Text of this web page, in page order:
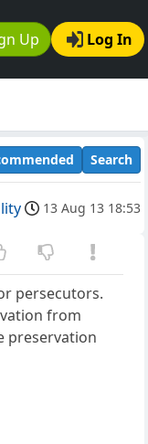
Up Log In
Search
13 Aug 13 18:53
persecutors.
from
preservation